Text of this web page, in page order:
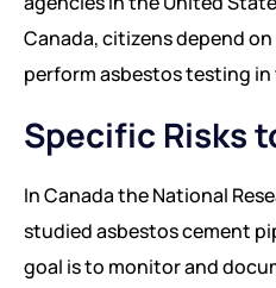
Canada, citizens depend
perform asbestos testing in
Specific Risks
In Canada the National
studied asbestos cement
goal is to monitor and